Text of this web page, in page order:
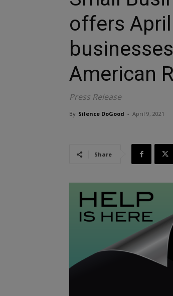
offers
American
Press Release
By Silence DoGood - April 9, 2021
Share